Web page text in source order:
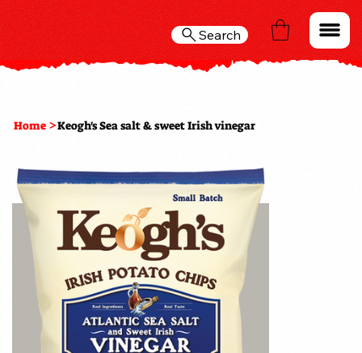
Search
Home >Keogh's Sea salt & sweet Irish vinegar